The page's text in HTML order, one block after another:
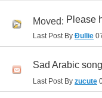
Moved: Please
Last Post By Đullie
Sad Arabic
Last Post By zucute